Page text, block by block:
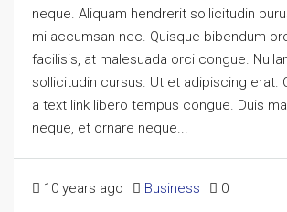
neque. Aliquam hendrerit sollicitudin
mi accumsan nec. Quisque bibendum
facilisis, at malesuada orci congue.
sollicitudin cursus. Ut et adipiscing erat.
a text link libero tempus congue. Duis
neque, et ornare neque...
10 years ago Business 0